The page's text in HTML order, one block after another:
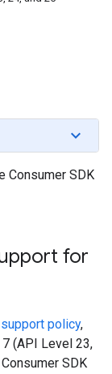
Consumer SDK
for
policy,
(API Level 23,
SDK